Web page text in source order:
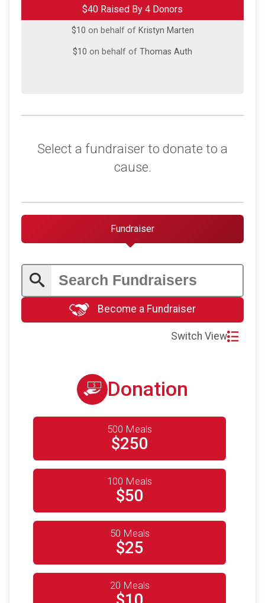
$40 Raised By 4 Donors
$10on behalf ofEvan Krug
$10 on behalf of Kristyn Marten
$10 on behalf of Thomas Auth
Select a fundraiser to donate to a
cause.
Fundraiser
Become a Fundraiser
Switch View
Donation
500 Meals
$250
100 Meals
$50
50 Meals
$25
20 Meals